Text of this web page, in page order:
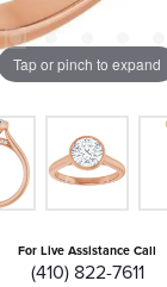
Tap or pinch to expand
For Live Assistance Call
(410) 822-7611